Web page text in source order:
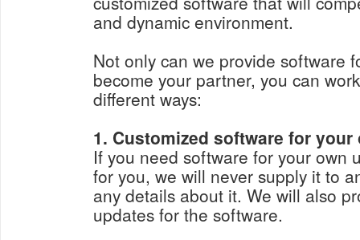
and dynamic environment.
Not only can we provide software
become your partner, you can
different ways:
1. Customized software for your
If you need software for your own
for you, we will never supply it to
any details about it. We will also
updates for the software.